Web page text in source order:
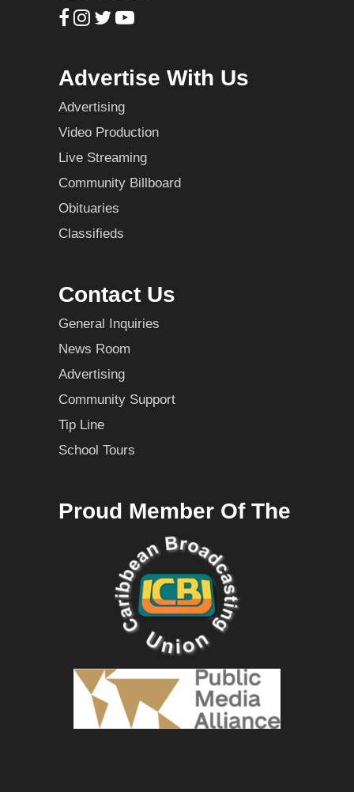
Advertise With Us
Advertising
Video Production
Live Streaming
Community Billboard
Obituaries
Classifieds
Contact Us
General Inquiries
News Room
Advertising
Community Support
Tip Line
School Tours
Proud Member Of The